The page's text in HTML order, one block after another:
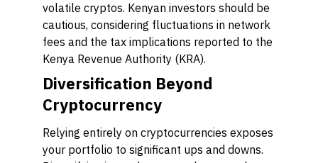
volatile cryptos. Kenyan investors should be
cautious, considering fluctuations in network
fees and the tax implications reported to the
Kenya Revenue Authority (KRA).
Diversification Beyond
Cryptocurrency
Relying entirely on cryptocurrencies exposes
your portfolio to significant ups and downs.